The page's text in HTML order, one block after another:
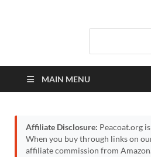
MAIN MENU
Affiliate Disclosure: Peacoat.org
When you buy through links on
affiliate commission from